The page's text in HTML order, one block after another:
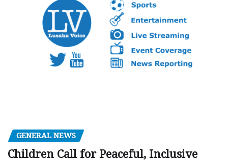
GENERAL NEWS
Children Call for Peaceful, Inclusive